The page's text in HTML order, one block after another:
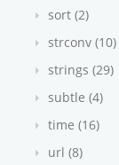
sort (2)
strconv (10)
strings (29)
subtle (4)
time (16)
url (8)